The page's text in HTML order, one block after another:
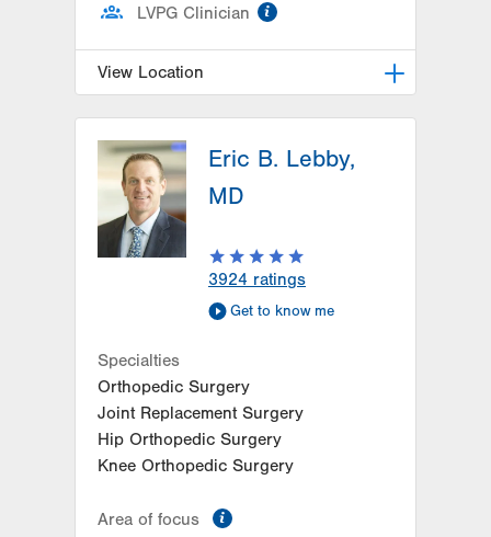
LVPG Clinician
View Location
Trauma Surgery–1240 Cedar Crest
1240 S. Cedar Crest Blvd.
Suite 308
Allentown
Get Directions
(610) 402-1350
Eric B. Lebby,
MD
3924 ratings
Get to know me
Specialties
Orthopedic Surgery
Joint Replacement Surgery
Hip Orthopedic Surgery
Knee Orthopedic Surgery
Area of focus